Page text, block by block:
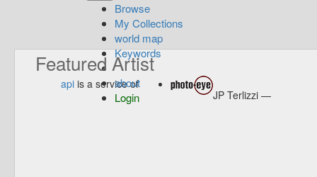
Browse
My Collections
world map
Keywords
about
Login
Featured Artist
api is a service of
JP Terlizzi —